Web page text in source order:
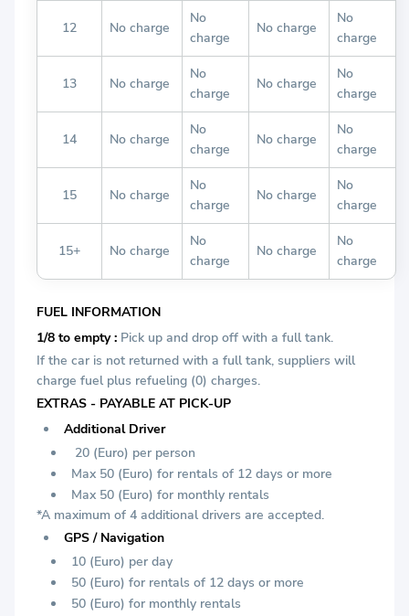
12 No charge
No
charge
No charge
No
charge
13 No charge
No
charge
No charge
No
charge
14 No charge
No
charge
No charge
No
charge
15 No charge
No
charge
No charge
No
charge
15+ No charge
No
charge
No charge
No
charge
FUEL INFORMATION
1/8 to empty : Pick up and drop off with a full tank.
If the car is not returned with a full tank, suppliers will
charge fuel plus refueling (0) charges.
EXTRAS - PAYABLE AT PICK-UP
Additional Driver
20 (Euro) per person
Max 50 (Euro) for rentals of 12 days or more
Max 50 (Euro) for monthly rentals
*A maximum of 4 additional drivers are accepted.
GPS / Navigation
10 (Euro) per day
50 (Euro) for rentals of 12 days or more
50 (Euro) for monthly rentals